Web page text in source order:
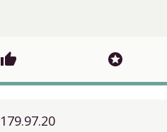
thumb_up stars